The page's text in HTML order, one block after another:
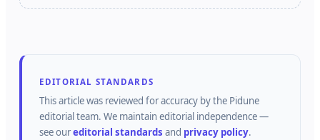
EDITORIAL STANDARDS
This article was reviewed for accuracy by the Pidune
editorial team. We maintain editorial independence —
see oureditorial standards and privacy policy.